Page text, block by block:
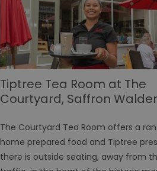
Tiptree Tea Room at The
Courtyard, Saffron
The Courtyard Tea Room offers a
home prepared food and Tiptree
there is outside seating, away from
browser_id
__cf_bm
euds